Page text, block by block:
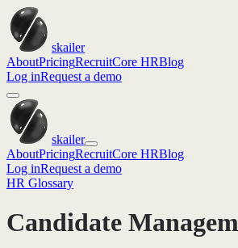
skailer
AboutPricingRecruitCore HRBlog
Log inRequest a demo
skailer
AboutPricingRecruitCore HRBlog
Log inRequest a demo
HR Glossary
Candidate